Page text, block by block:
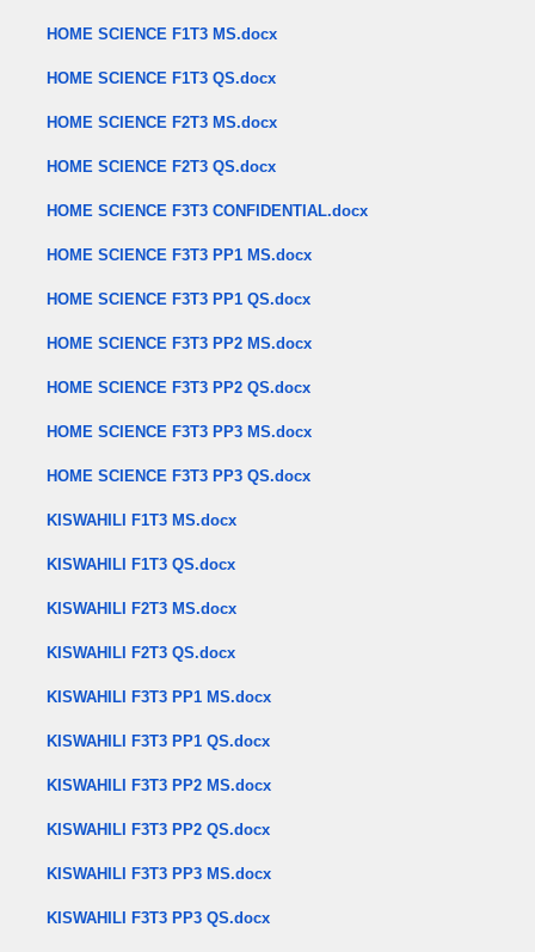
HOME SCIENCE F1T3 MS.docx
HOME SCIENCE F1T3 QS.docx
HOME SCIENCE F2T3 MS.docx
HOME SCIENCE F2T3 QS.docx
HOME SCIENCE F3T3 CONFIDENTIAL.docx
HOME SCIENCE F3T3 PP1 MS.docx
HOME SCIENCE F3T3 PP1 QS.docx
HOME SCIENCE F3T3 PP2 MS.docx
HOME SCIENCE F3T3 PP2 QS.docx
HOME SCIENCE F3T3 PP3 MS.docx
HOME SCIENCE F3T3 PP3 QS.docx
KISWAHILI F1T3 MS.docx
KISWAHILI F1T3 QS.docx
KISWAHILI F2T3 MS.docx
KISWAHILI F2T3 QS.docx
KISWAHILI F3T3 PP1 MS.docx
KISWAHILI F3T3 PP1 QS.docx
KISWAHILI F3T3 PP2 MS.docx
KISWAHILI F3T3 PP2 QS.docx
KISWAHILI F3T3 PP3 MS.docx
KISWAHILI F3T3 PP3 QS.docx